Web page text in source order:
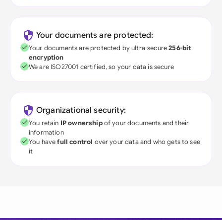
Your documents are protected:
Your documents are protected by ultra-secure256-bit
encryption
We are ISO27001 certified, so your data is secure
Organizational security:
You retain IP ownershipof your documents and their
information
You havefull control over your data and who gets to see
it